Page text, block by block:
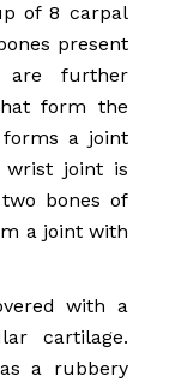
of 8 carpal
present
are further
form the
a joint
joint is
bones of
a joint with
with a
cartilage.
a rubbery